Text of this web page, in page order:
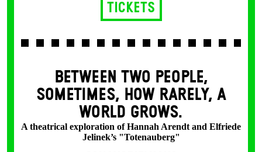
Tickets
BETWEEN TWO PEOPLE,
SOMETIMES, HOW RARELY, A
WORLD GROWS.
A theatrical exploration of Hannah Arendt and Elfriede
Jelinek’s "Totenauberg"